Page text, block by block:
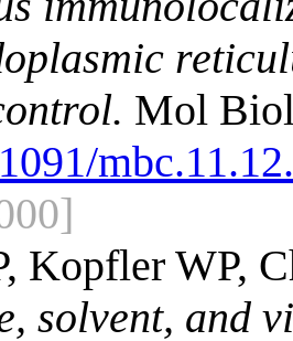
Mol
Kopfler WP,
solvent, and